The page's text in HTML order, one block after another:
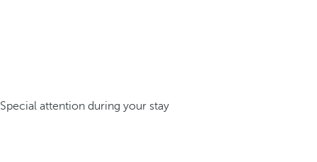
Special attention during your stay